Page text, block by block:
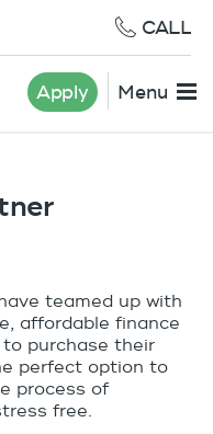
CALL
Apply Menu
teamed up with
affordable finance
purchase their
perfect option to
process of
free.